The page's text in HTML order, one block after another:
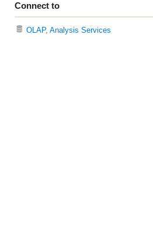
Connect to
OLAP, Analysis Services